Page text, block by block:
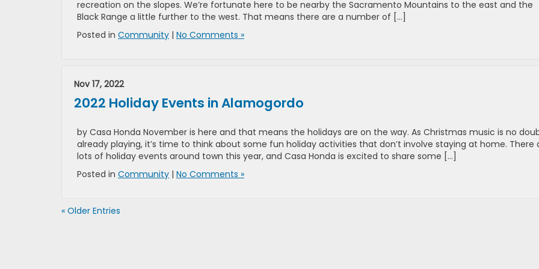
recreation on the slopes. We’re fortunate here to be nearby the Sacramento Mountains to the east and the
Black Range a little further to the west. That means there are a number of […]
Posted in Community | No Comments »
Nov 17, 2022
2022 Holiday Events in Alamogordo
by Casa Honda November is here and that means the holidays are on the way. As Christmas music is no
already playing, it’s time to think about some fun holiday activities that don’t involve staying at home. There
lots of holiday events around town this year, and Casa Honda is excited to share some […]
Posted in Community | No Comments »
« Older Entries